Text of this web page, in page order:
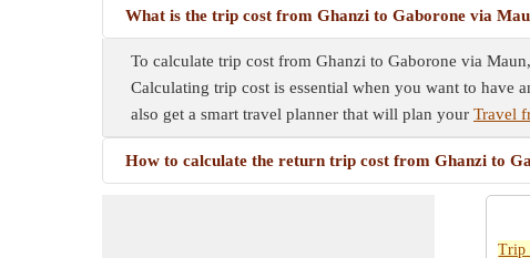
What is the trip cost from Ghanzi to Gaborone via
To calculate trip cost from Ghanzi to Gaborone via
Calculating trip cost is essential when you want to have
also get a smart travel planner that will plan your Travel
How to calculate the return trip cost from Ghanzi to
Trip